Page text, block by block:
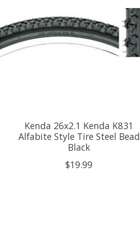
Kenda 26x2.1 Kenda K831
Alfabite Style Tire Steel Bead
Black
$19.99